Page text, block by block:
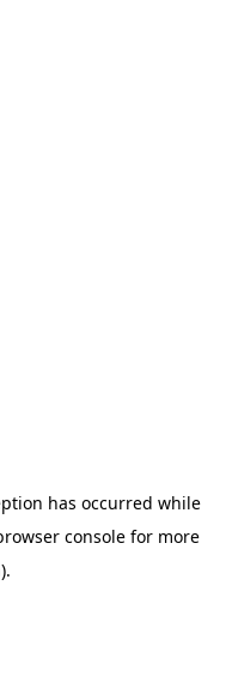
has occurred while
consolefor more